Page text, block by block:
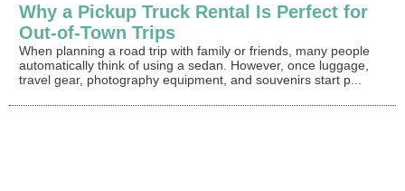
Why a Pickup Truck Rental Is Perfect for
Out-of-Town Trips
When planning a road trip with family or friends, many people
automatically think of using a sedan. However, once luggage,
travel gear, photography equipment, and souvenirs start p...